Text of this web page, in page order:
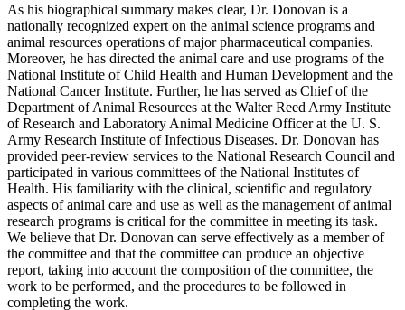
As his biographical summary makes clear, Dr. Donovan is a
nationally recognized expert on the animal science programs and
animal resources operations of major pharmaceutical companies.
Moreover, he has directed the animal care and use programs of the
National Institute of Child Health and Human Development and the
National Cancer Institute. Further, he has served as Chief of the
Department of Animal Resources at the Walter Reed Army Institute
of Research and Laboratory Animal Medicine Officer at the U. S.
Army Research Institute of Infectious Diseases. Dr. Donovan has
provided peer-review services to the National Research Council and
participated in various committees of the National Institutes of
Health. His familiarity with the clinical, scientific and regulatory
aspects of animal care and use as well as the management of animal
research programs is critical for the committee in meeting its task.
We believe that Dr. Donovan can serve effectively as a member of
the committee and that the committee can produce an objective
report, taking into account the composition of the committee, the
work to be performed, and the procedures to be followed in
completing the work.